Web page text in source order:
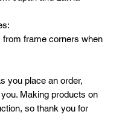
frame corners when
you place an order,
Making products on
so thank you for